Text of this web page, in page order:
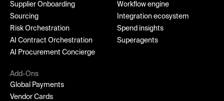
Supplier Onboarding
Sourcing
Risk Orchestration
AI Contract Orchestration
AI Procurement Concierge
Workflow engine
Integration ecosystem
Spend insights
Superagents
Add-Ons
Global Payments
Vendor Cards